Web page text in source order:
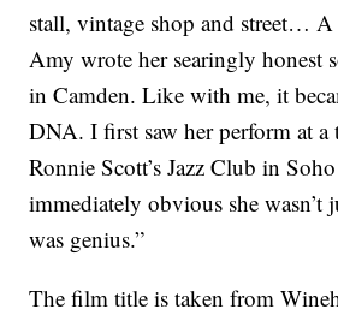
stall, vintage shop and street… A
Amy wrote her searingly honest
in Camden. Like with me, it
DNA. I first saw her perform at a
Ronnie Scott’s Jazz Club in
immediately obvious she wasn’t
was genius.”
The film title is taken from